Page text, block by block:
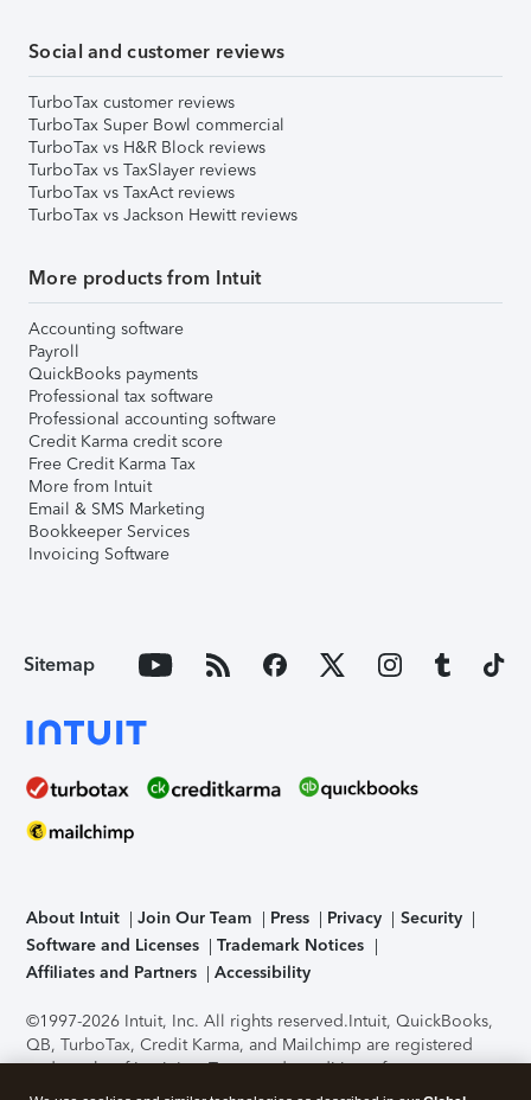
Social and customer reviews
TurboTax customer reviews
TurboTax Super Bowl commercial
TurboTax vs H&R Block reviews
TurboTax vs TaxSlayer reviews
TurboTax vs TaxAct reviews
TurboTax vs Jackson Hewitt reviews
More products from Intuit
Accounting software
Payroll
QuickBooks payments
Professional tax software
Professional accounting software
Credit Karma credit score
Free Credit Karma Tax
More from Intuit
Email & SMS Marketing
Bookkeeper Services
Invoicing Software
Sitemap
About Intuit Join Our Team Press Privacy
Security
Software and Licenses
Trademark Notices
Affiliates and Partners
Accessibility
©1997-2026 Intuit, Inc. All rights reserved.Intuit, QuickBooks,
QB, TurboTax, Credit Karma, and Mailchimp are registered
trademarks of Intuit Inc. Terms and conditions, features,
support, pricing, and service options subject to change